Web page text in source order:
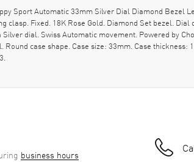
Sport Automatic 33mm Silver Dial Diamond
clasp. Fixed. 18K Rose Gold. Diamond Set bezel.
dial. Swiss Automatic movement. Powered by
case shape. Case size: 33mm. Case
business hours